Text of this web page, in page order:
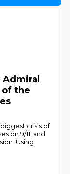
of the
crisis of
‪on 9/11, and
Using